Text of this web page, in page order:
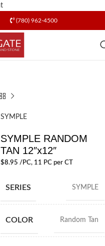
(780) 962-4500
SYMPLE
SYMPLE RANDOM
TAN 12″x12″
$8.95 /PC, 11 PC per CT
SERIES SYMPLE
COLOR Random Tan